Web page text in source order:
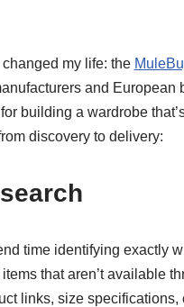
my life: the
and European
building a wardrobe
discovery to delivery:
time identifying exactly
that aren’t available
links, size specifications,